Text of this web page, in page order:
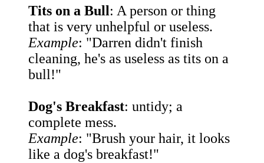
Tits on a Bull: A person or thing
that is very unhelpful or useless.
Example: "Darren didn't finish
cleaning, he's as useless as tits on a
bull!"
Dog's Breakfast: untidy; a
complete mess.
Example: "Brush your hair, it looks
like a dog's breakfast!"